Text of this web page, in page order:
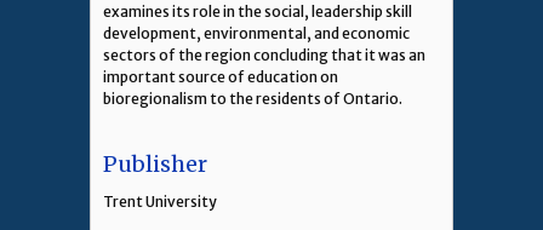
examines its role in the social, leadership skill
development, environmental, and economic
sectors of the region concluding that it was an
important source of education on
bioregionalism to the residents of Ontario.
Publisher
Trent University